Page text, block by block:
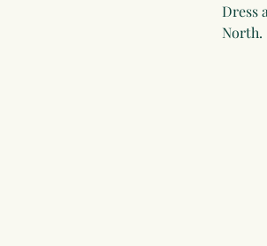
Dress
North.